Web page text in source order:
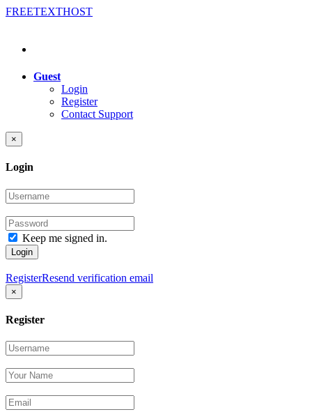
FREETEXTHOST
Guest
Login
Register
Contact Support
×
Login
Keep me signed in.
Login
RegisterResend verification email
×
Register